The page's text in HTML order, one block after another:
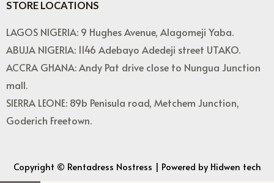
STORE LOCATIONS
LAGOS NIGERIA: 9 Hughes Avenue, Alagomeji Yaba.
ABUJA NIGERIA: 1146 Adebayo Adedeji street UTAKO.
ACCRA GHANA: Andy Pat drive close to Nungua Junction
mall.
SIERRA LEONE: 89b Penisula road, Metchem Junction,
Goderich Freetown.
Copyright © Rentadress Nostress | Powered by Hidwen tech